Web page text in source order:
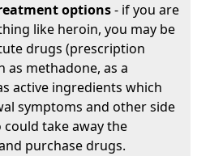
options- if you are
like heroin, you may be
drugs (prescription
as methadone, as a
active ingredients which
symptoms and other side
take away the
purchase drugs.